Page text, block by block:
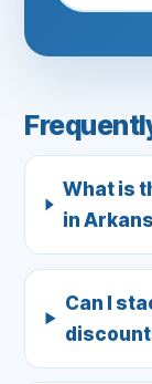
What is
in
Can I